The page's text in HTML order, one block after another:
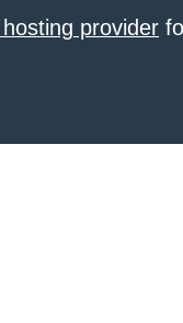
provider